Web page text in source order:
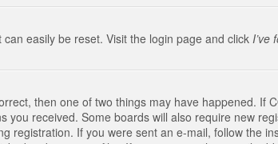
easily be reset. Visit the login page and click I’ve
then one of two things may have happened. If
you received. Some boards will also require new
registration. If you were sent an e-mail, follow the